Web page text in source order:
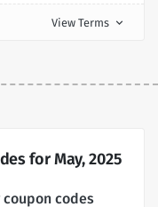
View Terms expand_more
for May, 2025
codes